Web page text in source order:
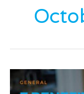
Benefits